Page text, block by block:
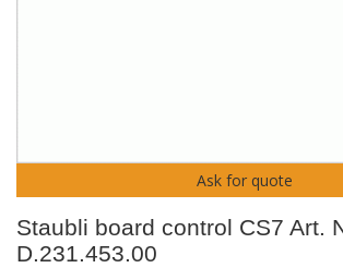
Ask for quote
Staubli board control CS7 Art.
D.231.453.00